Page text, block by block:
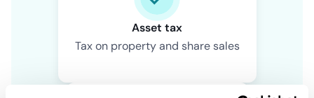
Asset tax
Tax on property and share sales